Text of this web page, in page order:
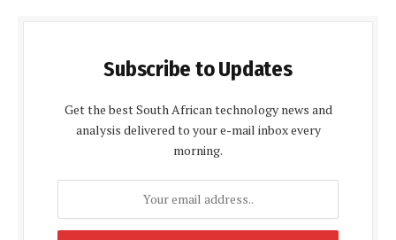
Subscribe to Updates
Get the best South African technology news and
analysis delivered to your e-mail inbox every
morning.